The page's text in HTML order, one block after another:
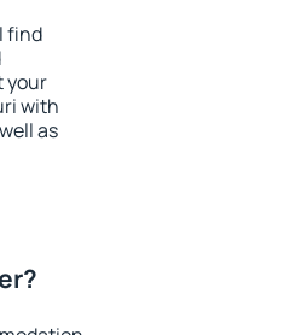
find
your
with
as